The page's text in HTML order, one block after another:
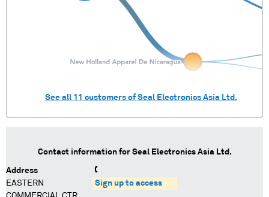
See all 11 customers ofSeal Electronics Asia Ltd.
Contact information for Seal Electronics Asia Ltd.
Address
EASTERN
Sign up to access